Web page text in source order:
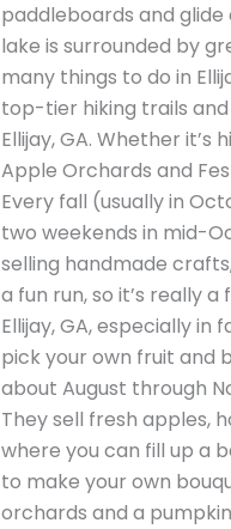
paddleboards and
lake is surrounded by
many things to do in
top-tier hiking trails
Ellijay, GA. Whether
Apple Orchards and
Every fall (usually in
two weekends in mid-
selling handmade
a fun run, so it’s really
Ellijay, GA, especially in
pick your own fruit and
about August through
They sell fresh apples,
where you can fill up a
to make your own
orchards and a